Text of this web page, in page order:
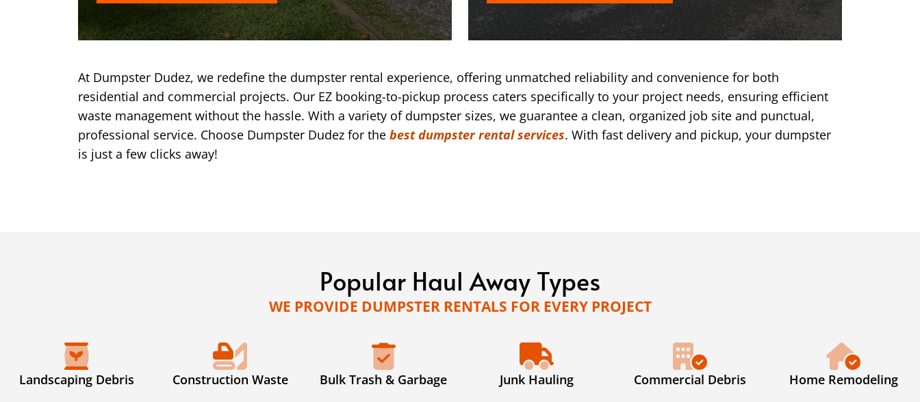
At Dumpster Dudez, we redefine the dumpster rental experience, offering unmatched reliability and convenience for both
residential and commercial projects. Our EZ booking-to-pickup process caters specifically to your project needs, ensuring efficient
waste management without the hassle. With a variety of dumpster sizes, we guarantee a clean, organized job site and punctual,
professional service. Choose Dumpster Dudez for the best dumpster rental services. With fast delivery and pickup, your dumpster
is just a few clicks away!
Popular Haul Away Types
WE PROVIDE DUMPSTER RENTALS FOR EVERY PROJECT
Landscaping Debris Construction Waste Bulk Trash & Garbage Junk Hauling Commercial Debris Home Remodeling